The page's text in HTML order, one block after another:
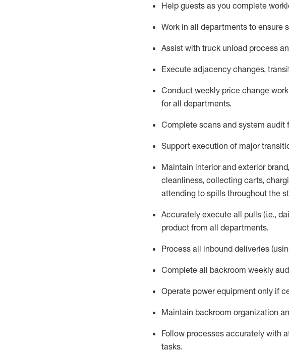
Help guests as you complete
Work in all departments to ensure
Assist with truck unload process
Execute adjacency changes,
Conduct weekly price change
for all departments.
Complete scans and system
Support execution of major
Maintain interior and exterior
cleanliness, collecting carts, charg
attending to spills throughout the
Accurately execute all pulls (i.e.,
product from all departments.
Process all inbound deliveries (
Complete all backroom weekly
Operate power equipment only if
Maintain backroom organization
Follow processes accurately with
tasks.